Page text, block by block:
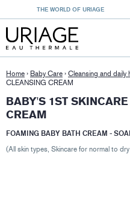
THE WORLD OF URIAGE
Home › Baby Care › Cleansing and daily
CLEANSING CREAM
BABY'S 1ST
CREAM
FOAMING BABY BATH CREAM -
(All skin types, Skincare for normal to